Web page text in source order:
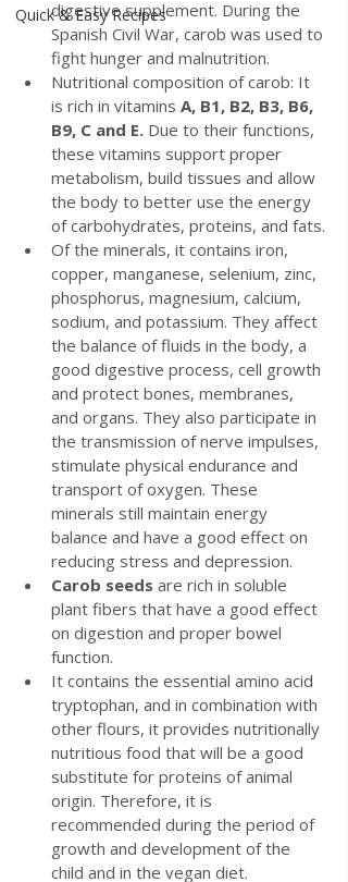
Quick & Easy Recipes
digestive supplement. During the
Spanish Civil War, carob was used to
fight hunger and malnutrition.
Nutritional composition of carob: It
is rich in vitamins A, B1, B2, B3, B6,
B9, C and E. Due to their functions,
these vitamins support proper
metabolism, build tissues and allow
the body to better use the energy
of carbohydrates, proteins, and fats.
Of the minerals, it contains iron,
copper, manganese, selenium, zinc,
phosphorus, magnesium, calcium,
sodium, and potassium. They affect
the balance of fluids in the body, a
good digestive process, cell growth
and protect bones, membranes,
and organs. They also participate in
the transmission of nerve impulses,
stimulate physical endurance and
transport of oxygen. These
minerals still maintain energy
balance and have a good effect on
reducing stress and depression.
Carob seeds are rich in soluble
plant fibers that have a good effect
on digestion and proper bowel
function.
It contains the essential amino acid
tryptophan, and in combination with
other flours, it provides nutritionally
nutritious food that will be a good
substitute for proteins of animal
origin. Therefore, it is
recommended during the period of
growth and development of the
child and in the vegan diet.